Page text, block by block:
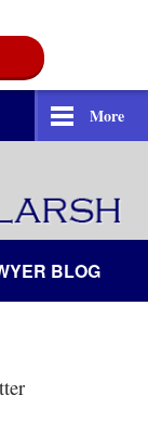
More
BLOG